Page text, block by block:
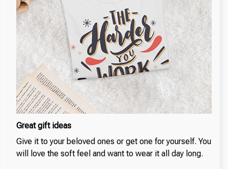
Great gift ideas
Give it to your beloved ones or get one for yourself. You
will love the soft feel and want to wear it all day long.